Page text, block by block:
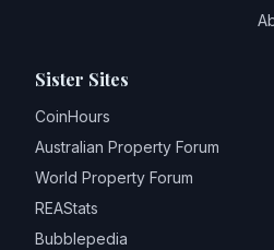
Sister Sites
CoinHours
Australian Property Forum
World Property Forum
REAStats
Bubblepedia